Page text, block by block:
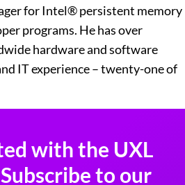
for Intel® persistent memory
programs. He has over
hardware and software
IT experience – twenty-one of
with the UXL
to our